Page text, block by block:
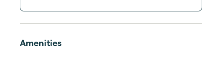
Amenities